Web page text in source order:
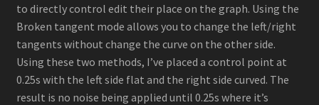
to directly control edit their place on the graph. Using the
Broken tangent mode allows you to change the left/right
tangents without change the curve on the other side.
Using these two methods, I’ve placed a control point at
0.25s with the left side flat and the right side curved. The
result is no noise being applied until 0.25s where it’s